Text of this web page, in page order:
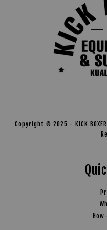
Copyright © 2025 - KICK